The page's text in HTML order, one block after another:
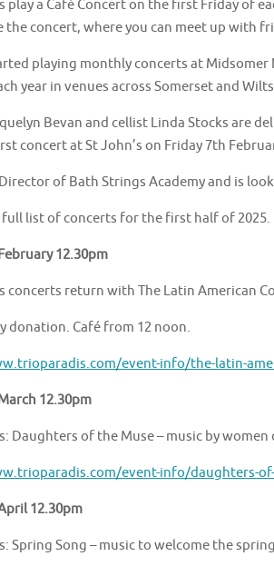
play a Café Concert on the first Friday of
the concert, where you can meet up with
playing monthly concerts at Midsomer
year in venues across Somerset and
Bevan and cellist Linda Stocks are
concert at St John’s on Friday 7th
of Bath Strings Academy and is
full list of concerts for the first half of 2025.
12.30pm
concerts return with The Latin American
donation. Café from 12 noon.
event-info/the-latin-
12.30pm
Daughters of the Muse – music by
event-info/daughters-
12.30pm
Spring Song – music to welcome the